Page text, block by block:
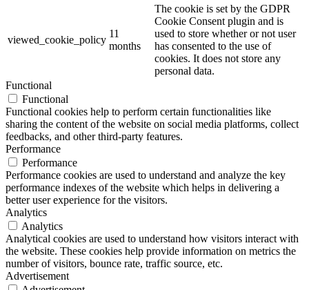
viewed_cookie_policy
11
months
The cookie is set by the GDPR
Cookie Consent plugin and is
used to store whether or not user
has consented to the use of
cookies. It does not store any
personal data.
Functional
Functional
Functional cookies help to perform certain functionalities like
sharing the content of the website on social media platforms, collect
feedbacks, and other third-party features.
Performance
Performance
Performance cookies are used to understand and analyze the key
performance indexes of the website which helps in delivering a
better user experience for the visitors.
Analytics
Analytics
Analytical cookies are used to understand how visitors interact with
the website. These cookies help provide information on metrics the
number of visitors, bounce rate, traffic source, etc.
Advertisement